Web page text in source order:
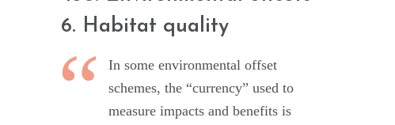
6. Habitat quality
In some environmental offset
schemes, the “currency” used to
measure impacts and benefits is